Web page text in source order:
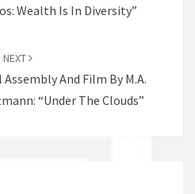
Wealth Is In Diversity”
NEXT
And Film By M.A.
“Under The Clouds”